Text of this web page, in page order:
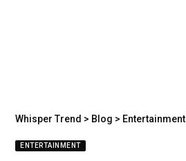
Whisper Trend > Blog > Entertainment
ENTERTAINMENT